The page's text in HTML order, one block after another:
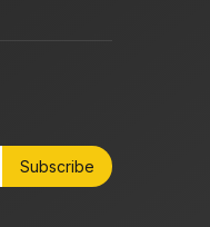
Subscribe